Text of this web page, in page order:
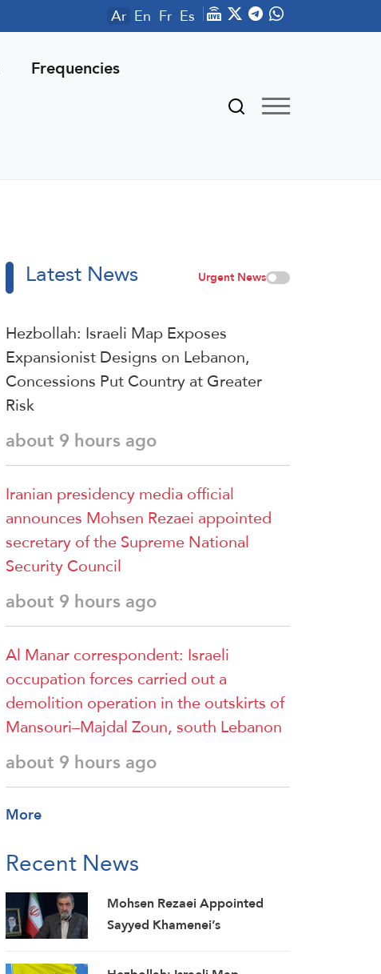
Ar En Fr Es
Frequencies
Latest News Urgent News
Hezbollah: Israeli Map Exposes
Expansionist Designs on Lebanon,
Concessions Put Country at Greater
Risk
about 9 hours ago
Iranian presidency media official
announces Mohsen Rezaei appointed
secretary of the Supreme National
Security Council
about 9 hours ago
Al Manar correspondent: Israeli
occupation forces carried out a
demolition operation in the outskirts of
Mansouri–Majdal Zoun, south Lebanon
about 9 hours ago
More
Recent News
Mohsen Rezaei Appointed
Sayyed Khamenei’s
National Security Council